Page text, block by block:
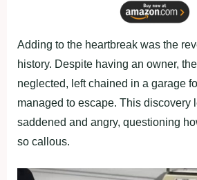
Adding to the heartbreak was the
history. Despite having an owner,
neglected, left chained in a garage
managed to escape. This discovery
saddened and angry, questioning
so callous.